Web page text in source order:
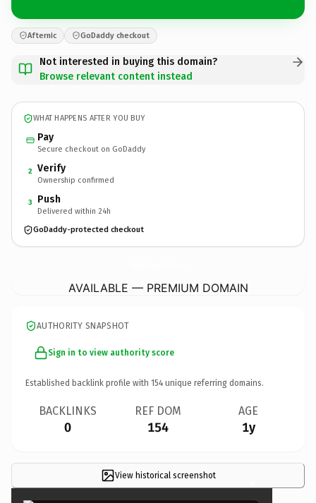
Afternic GoDaddy checkout
Not interested in buying this domain?
Browse relevant content instead
WHAT HAPPENS AFTER YOU BUY
Pay
Secure checkout on GoDaddy
2 Verify
Ownership confirmed
3 Push
Delivered within 24h
GoDaddy-protected checkout
AVAILABLE — PREMIUM DOMAIN
AUTHORITY SNAPSHOT
Sign in to view authority score
Established backlink profile with 154 unique referring domains.
BACKLINKS
0
REF DOM
154
AGE
1y
View historical screenshot ×